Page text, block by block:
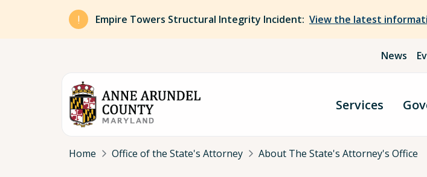
Skip to main content
Empire Towers Structural Integrity Incident: View the latest
News
Services
Breadcrumb
Home Office of the State's Attorney About The State's Attorney's Office